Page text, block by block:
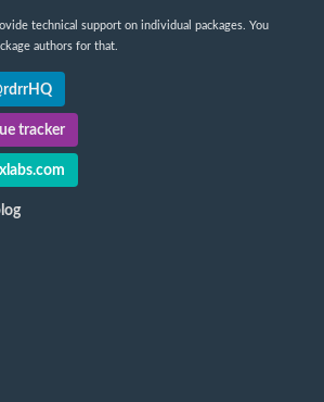
technical support on individual packages. You
authors for that.
tracker